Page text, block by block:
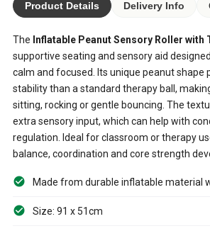
Product Details Delivery Info
The Inflatable Peanut Sensory Roller with
supportive seating and sensory aid
calm and focused. Its unique peanut shape
stability than a standard therapy ball,
sitting, rocking or gentle bouncing. The
extra sensory input, which can help with
regulation. Ideal for classroom or therapy
balance, coordination and core strength
Made from durable inflatable material
Size: 91 x 51cm